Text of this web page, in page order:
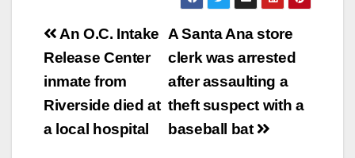
V
i
Post
navigation
A Santa Ana store
clerk was arrested
after assaulting a
theft suspect with a
baseball bat
An O.C. Intake
Release Center
inmate from
Riverside died at
a local hospital